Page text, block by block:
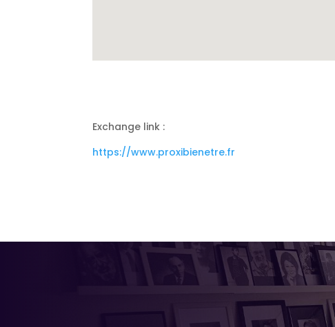
Exchange link :
https://www.proxibienetre.fr